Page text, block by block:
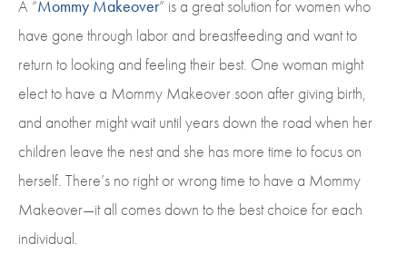
A “Mommy Makeover” is a great solution for women who
have gone through labor and breastfeeding and want to
return to looking and feeling their best. One woman might
elect to have a Mommy Makeover soon after giving birth,
and another might wait until years down the road when her
children leave the nest and she has more time to focus on
herself. There’s no right or wrong time to have a Mommy
Makeover—it all comes down to the best choice for each
individual.